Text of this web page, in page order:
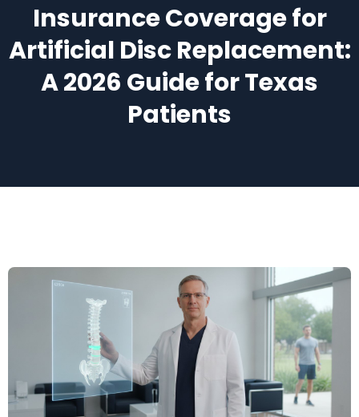
Insurance Coverage for
Artificial Disc Replacement:
A 2026 Guide for Texas
Patients